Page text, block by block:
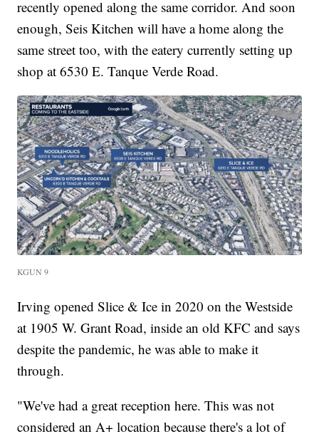
recently opened along the same corridor. And soon
enough, Seis Kitchen will have a home along the
same street too, with the eatery currently setting up
shop at 6530 E. Tanque Verde Road.
KGUN 9
Irving opened Slice & Ice in 2020 on the Westside
at 1905 W. Grant Road, inside an old KFC and says
despite the pandemic, he was able to make it
through.
"We've had a great reception here. This was not
considered an A+ location because there's a lot of